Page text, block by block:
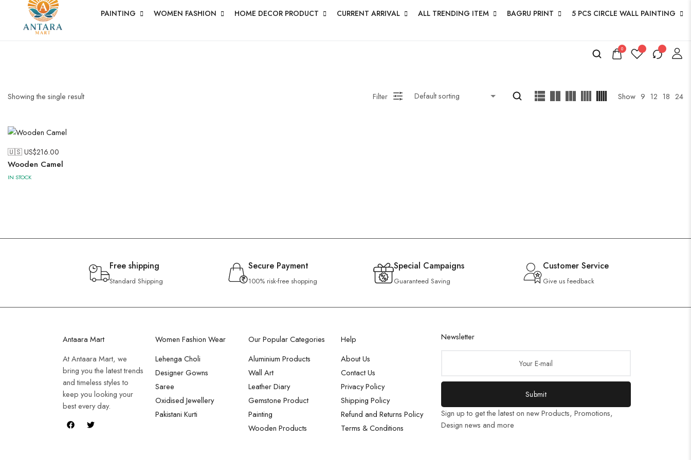
PAINTING WOMEN FASHION HOME DECOR PRODUCT CURRENT ARRIVAL ALL TRENDING ITEM BAGRU PRINT 5 PCS CIRCLE WALL PAINTING
0
Showing the single result Filter Show 9 12 18 24
🇺🇸 US$216.00
Wooden Camel
IN STOCK
Free shipping
Standard Shipping
Secure Payment
100% risk-free shopping
Special Campaigns
Guaranteed Saving
Customer Service
Give us feedback
Antaara Mart
At Antaara Mart, we
bring you the latest trends
and timeless styles to
keep you looking your
best every day.
Women Fashion Wear
Lehenga Choli
Designer Gowns
Saree
Oxidised Jewellery
Pakistani Kurti
Our Popular Categories
Aluminium Products
Wall Art
Leather Diary
Gemstone Product
Painting
Wooden Products
Help
About Us
Contact Us
Privacy Policy
Shipping Policy
Refund and Returns Policy
Terms & Conditions
Newsletter
Submit
Sign up to get the latest on new Products, Promotions,
Design news and more
Wooden Products